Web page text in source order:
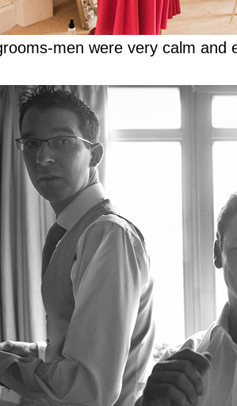
men were very calm